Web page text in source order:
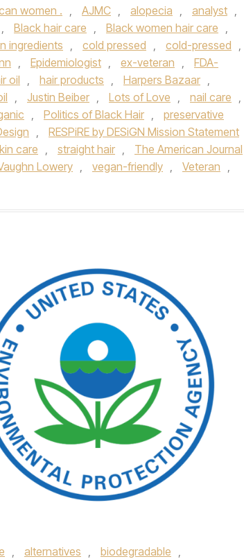
women . , AJMC , alopecia , analyst ,
, Black hair care , Black women hair care ,
ingredients , cold pressed , cold-pressed ,
, Epidemiologist , ex-veteran ,
FDA-
oil , hair products , Harpers Bazaar ,
, Justin Beiber , Lots of Love , nail care ,
, Politics of Black Hair ,
preservative
, RESPiRE by DESiGN Mission Statement
care , straight hair ,
The American Journal
Lowery , vegan-friendly , Veteran ,
, alternatives , biodegradable ,